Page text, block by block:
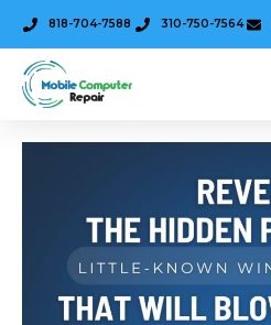
818-704-7588 310-750-7564